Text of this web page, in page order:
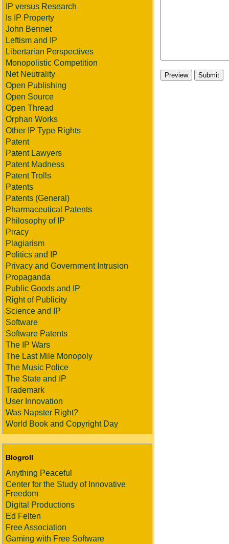
IP versus Research
Is IP Property
John Bennet
Leftism and IP
Libertarian Perspectives
Monopolistic Competition
Net Neutrality
Open Publishing
Open Source
Open Thread
Orphan Works
Other IP Type Rights
Patent
Patent Lawyers
Patent Madness
Patent Trolls
Patents
Patents (General)
Pharmaceutical Patents
Philosophy of IP
Piracy
Plagiarism
Politics and IP
Privacy and Government Intrusion
Propaganda
Public Goods and IP
Right of Publicity
Science and IP
Software
Software Patents
The IP Wars
The Last Mile Monopoly
The Music Police
The State and IP
Trademark
User Innovation
Was Napster Right?
World Book and Copyright Day
Blogroll
Anything Peaceful
Center for the Study of Innovative
Freedom
Digital Productions
Ed Felten
Free Association
Gaming with Free Software